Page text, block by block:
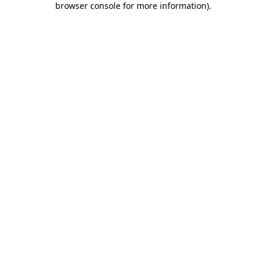
browser console for more information).